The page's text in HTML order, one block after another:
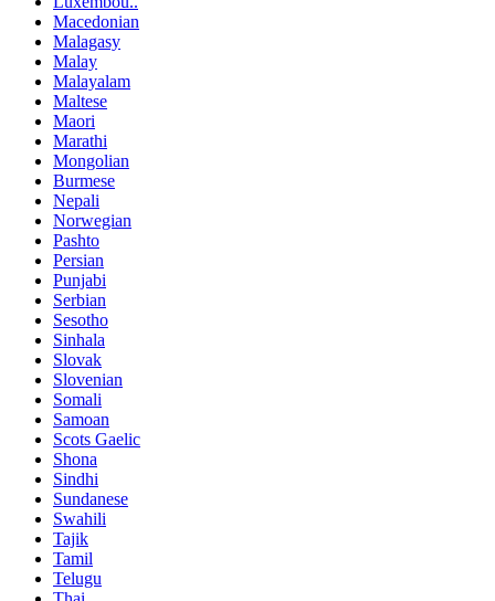
Macedonian
Malagasy
Malay
Malayalam
Maltese
Maori
Marathi
Mongolian
Burmese
Nepali
Norwegian
Pashto
Persian
Punjabi
Serbian
Sesotho
Sinhala
Slovak
Slovenian
Somali
Samoan
Scots Gaelic
Shona
Sindhi
Sundanese
Swahili
Tajik
Tamil
Telugu